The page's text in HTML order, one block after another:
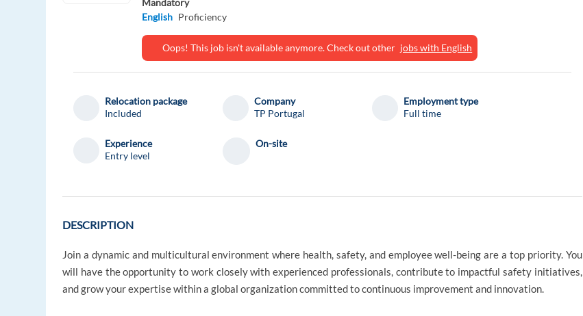
Mandatory
English Proficiency
Oops! This job isn't available anymore. Check out other jobs with English
Relocation package
Included
Company
TP Portugal
Employment type
Full time
Experience
Entry level
On-site
DESCRIPTION
Join a dynamic and multicultural environment where health, safety, and employee well-being are a top priority. You
will have the opportunity to work closely with experienced professionals, contribute to impactful safety initiatives,
and grow your expertise within a global organization committed to continuous improvement and innovation.